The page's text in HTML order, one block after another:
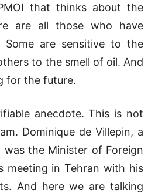
that thinks about the
are all those who have
Some are sensitive to the
to the smell of oil. And
for the future.
anecdote. This is not
Dominique de Villepin, a
was the Minister of Foreign
meeting in Tehran with his
And here we are talking